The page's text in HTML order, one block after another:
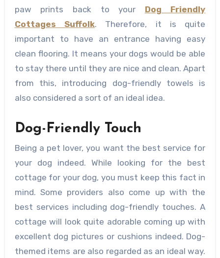
paw prints back to your Dog Friendly
Cottages Suffolk. Therefore, it is quite
important to have an entrance having easy
clean flooring. It means your dogs would be able
to stay there until they are nice and clean. Apart
from this, introducing dog-friendly towels is
also considered a sort of an ideal idea.
Dog-Friendly Touch
Being a pet lover, you want the best service for
your dog indeed. While looking for the best
cottage for your dog, you must keep this fact in
mind. Some providers also come up with the
best services including dog-friendly touches. A
cottage will look quite adorable coming up with
excellent dog pictures or cushions indeed. Dog-
themed items are also regarded as an ideal way.